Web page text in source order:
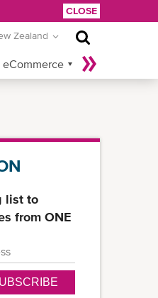
CLOSE
Zealand
eCommerce
list to
from ONE